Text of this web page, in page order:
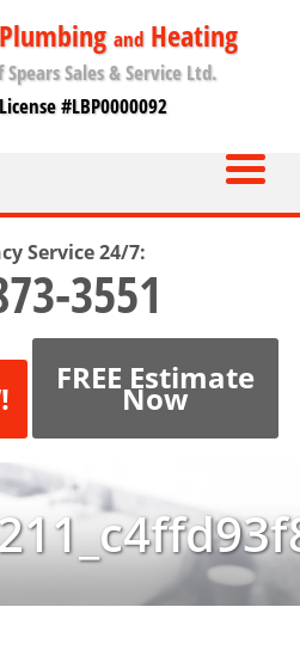
andHeating
Sales & Service Ltd.
#LBP0000092
Service 24/7:
3551
FREE Estimate
Now